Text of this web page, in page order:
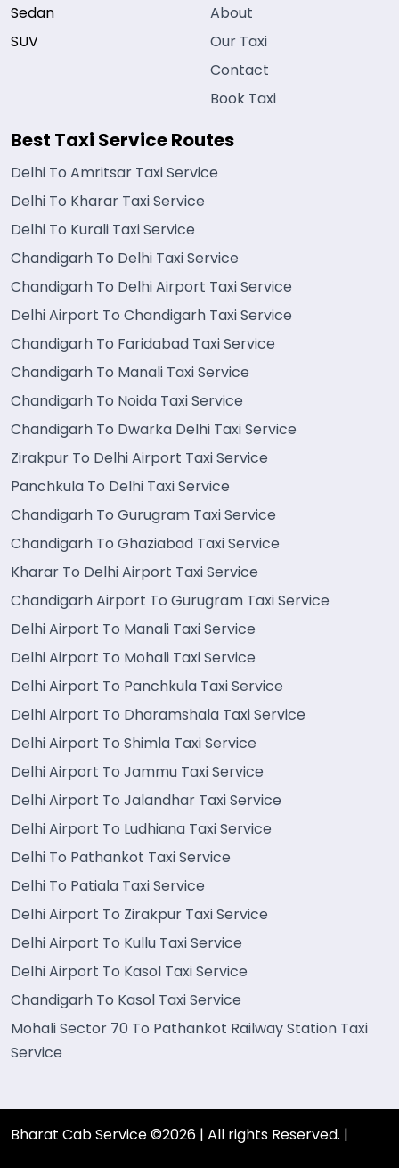
Sedan
SUV
About
Our Taxi
Contact
Book Taxi
Best Taxi Service Routes
Delhi To Amritsar Taxi Service
Delhi To Kharar Taxi Service
Delhi To Kurali Taxi Service
Chandigarh To Delhi Taxi Service
Chandigarh To Delhi Airport Taxi Service
Delhi Airport To Chandigarh Taxi Service
Chandigarh To Faridabad Taxi Service
Chandigarh To Manali Taxi Service
Chandigarh To Noida Taxi Service
Chandigarh To Dwarka Delhi Taxi Service
Zirakpur To Delhi Airport Taxi Service
Panchkula To Delhi Taxi Service
Chandigarh To Gurugram Taxi Service
Chandigarh To Ghaziabad Taxi Service
Kharar To Delhi Airport Taxi Service
Chandigarh Airport To Gurugram Taxi Service
Delhi Airport To Manali Taxi Service
Delhi Airport To Mohali Taxi Service
Delhi Airport To Panchkula Taxi Service
Delhi Airport To Dharamshala Taxi Service
Delhi Airport To Shimla Taxi Service
Delhi Airport To Jammu Taxi Service
Delhi Airport To Jalandhar Taxi Service
Delhi Airport To Ludhiana Taxi Service
Delhi To Pathankot Taxi Service
Delhi To Patiala Taxi Service
Delhi Airport To Zirakpur Taxi Service
Delhi Airport To Kullu Taxi Service
Delhi Airport To Kasol Taxi Service
Chandigarh To Kasol Taxi Service
Mohali Sector 70 To Pathankot Railway Station Taxi
Service
Bharat Cab Service ©2026 | All rights Reserved. |